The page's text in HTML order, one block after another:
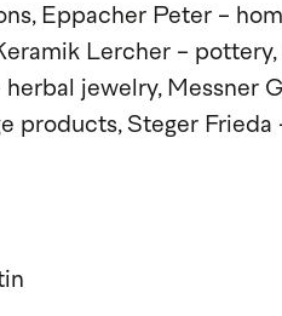
Eppacher Peter -
Lercher -
jewelry, Messner
products, Steger